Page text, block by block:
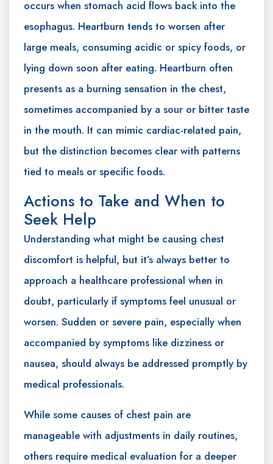
occurs when stomach acid flows back into the
esophagus. Heartburn tends to worsen after
large meals, consuming acidic or spicy foods, or
lying down soon after eating. Heartburn often
presents as a burning sensation in the chest,
sometimes accompanied by a sour or bitter taste
in the mouth. It can mimic cardiac-related pain,
but the distinction becomes clear with patterns
tied to meals or specific foods.
Actions to Take and When to
Seek Help
Understanding what might be causing chest
discomfort is helpful, but it’s always better to
approach a healthcare professional when in
doubt, particularly if symptoms feel unusual or
worsen. Sudden or severe pain, especially when
accompanied by symptoms like dizziness or
nausea, should always be addressed promptly by
medical professionals.
While some causes of chest pain are
manageable with adjustments in daily routines,
others require medical evaluation for a deeper